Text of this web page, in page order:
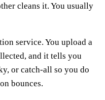
cleans it. You usually
service. You upload a
and it tells you
or catch-all so you do
bounces.